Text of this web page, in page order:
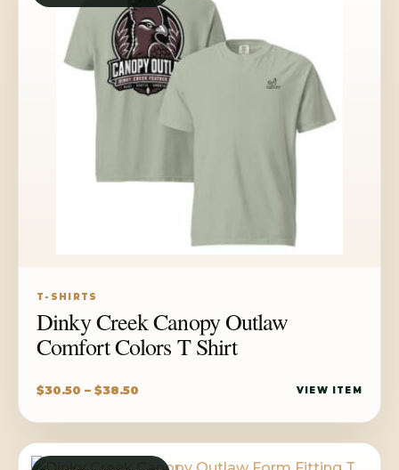
T-SHIRTS
Dinky Creek Canopy Outlaw
Comfort Colors T Shirt
$30.50 – $38.50
through
VIEW ITEM